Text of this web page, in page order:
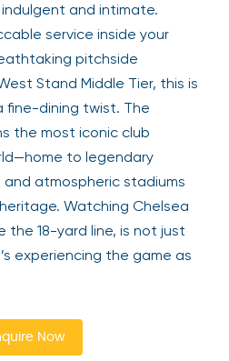
and intimate.
service inside your
pitchside
Stand Middle Tier, this is
dining twist. The
the most iconic club
to legendary
and atmospheric stadiums
Watching Chelsea
the 18-yard line, is not just
experiencing the game as
Now